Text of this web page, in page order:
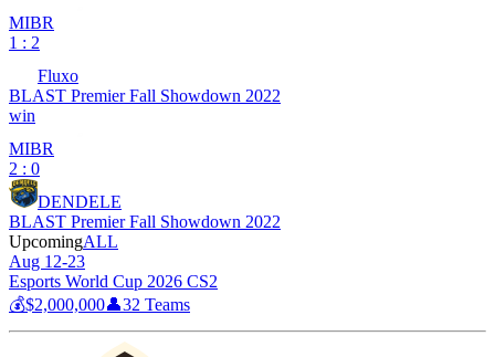
MIBR
1 : 2
Fluxo
BLAST Premier Fall Showdown 2022
win
MIBR
2 : 0
DENDELE
BLAST Premier Fall Showdown 2022
UpcomingALL
Aug 12-23
Esports World Cup 2026 CS2
💰$2,000,000👤32 Teams